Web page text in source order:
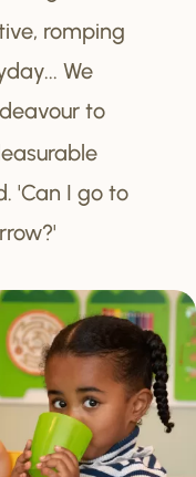
romping
We
to
'Can I go to